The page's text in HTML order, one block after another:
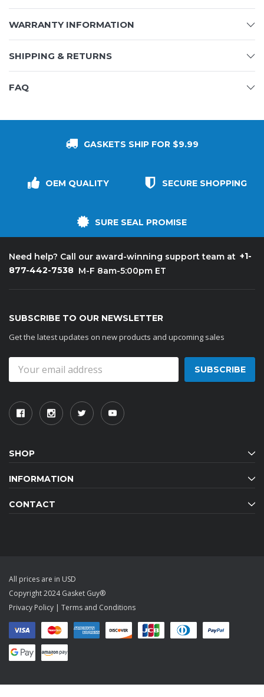
WARRANTY INFORMATION
SHIPPING & RETURNS
FAQ
GASKETS SHIP FOR $9.99
OEM QUALITY SECURE SHOPPING
SURE SEAL PROMISE
Need help? Call our award-winning support team at +1-
877-442-7538 M-F 8am-5:00pm ET
SUBSCRIBE TO OUR NEWSLETTER
Get the latest updates on new products and upcoming sales
Address
SHOP
INFORMATION
CONTACT
All prices are in USD
Copyright 2024 Gasket Guy®
Privacy Policy | Terms and Conditions